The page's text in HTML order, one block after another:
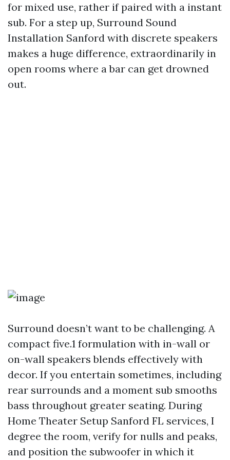
for mixed use, rather if paired with a instant
sub. For a step up, Surround Sound
Installation Sanford with discrete speakers
makes a huge difference, extraordinarily in
open rooms where a bar can get drowned
out.
Surround doesn’t want to be challenging. A
compact five.1 formulation with in-wall or
on-wall speakers blends effectively with
decor. If you entertain sometimes, including
rear surrounds and a moment sub smooths
bass throughout greater seating. During
Home Theater Setup Sanford FL services, I
degree the room, verify for nulls and peaks,
and position the subwoofer in which it